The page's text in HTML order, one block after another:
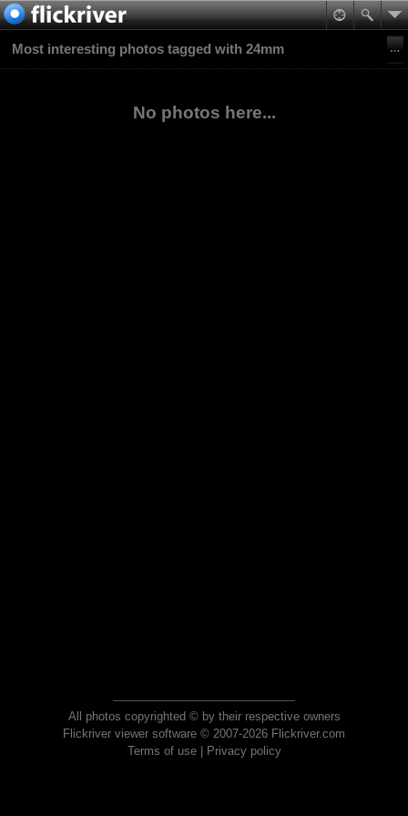
Most interesting photos tagged with 24mm
No photos here...
All photos copyrighted © by their respective owners
Flickriver viewer software © 2007-2026 Flickriver.com
Terms of use| Privacy policy